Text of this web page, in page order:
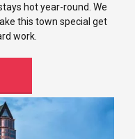
hot year-round. We
this town special get
work.